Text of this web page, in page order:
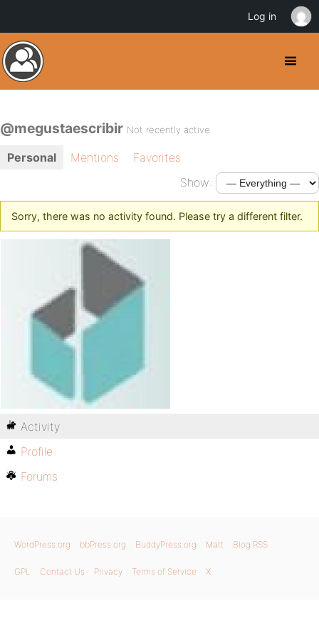
@megustaescribir Not recently active
Personal Mentions
Favorites
Show:
Sorry, there was no activity found. Please try a different filter.
Activity
Profile
Forums
WordPress.org bbPress.org BuddyPress.org Matt Blog RSS
GPL Contact Us Privacy Terms of Service X
Log in